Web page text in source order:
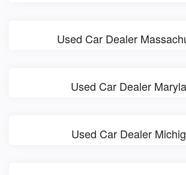
Used Car Dealer
Used Car Dealer
Used Car Dealer